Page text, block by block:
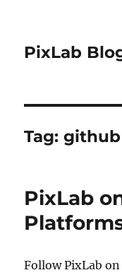
PixLab
Tag: github
PixLab
Follow PixLab